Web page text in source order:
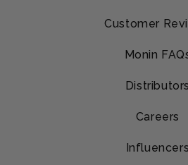
Customer
Monin
Distributors
Careers
Influencers